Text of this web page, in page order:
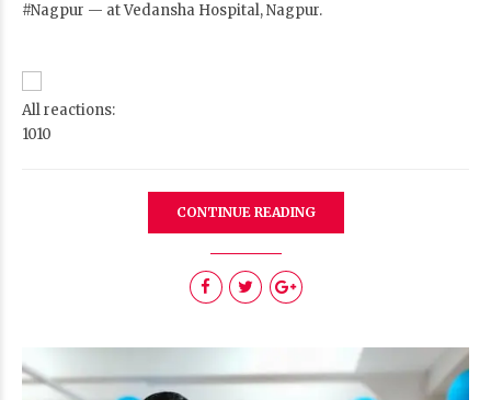
#Nagpur — at Vedansha Hospital, Nagpur.
All reactions:
1010
CONTINUE READING